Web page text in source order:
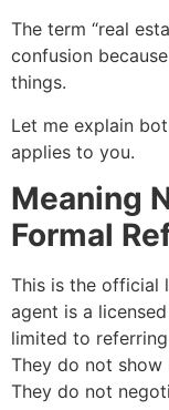
The term “real
confusion
things.
Let me explain
applies to you.
Meaning
Formal
This is the official
agent is a
limited to
They do not
They do not